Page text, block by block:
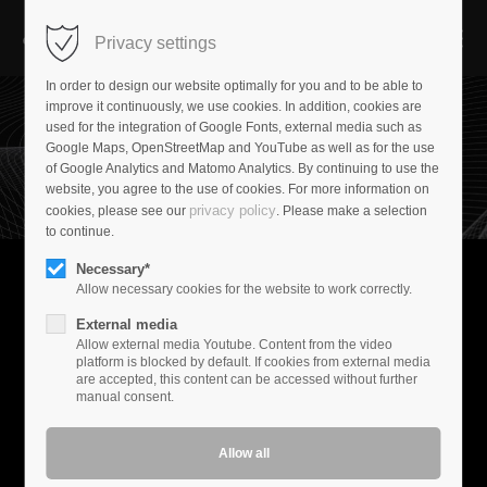
Experience music
Music is your passion. At Audioplan, we have created a world
where your demands set the standard. We are not driven by
marketing-driven innovation cycles.
Privacy settings
In order to design our website optimally for you and to be able to
improve it continuously, we use cookies. In addition, cookies are
used for the integration of Google Fonts, external media such as
Google Maps, OpenStreetMap and YouTube as well as for the use
of Google Analytics and Matomo Analytics. By continuing to use the
website, you agree to the use of cookies. For more information on
cookies, please see our privacy policy. Please make a selection
to continue.
Necessary*
Allow necessary cookies for the website to work correctly.
External media
Allow external media Youtube. Content from the video
platform is blocked by default. If cookies from external media
are accepted, this content can be accessed without further
manual consent.